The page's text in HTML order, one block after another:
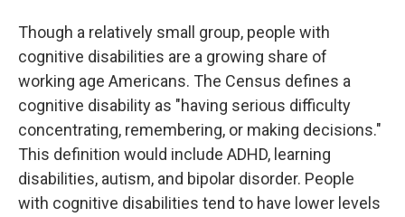
Though a relatively small group, people with
cognitive disabilities are a growing share of
working age Americans. The Census defines a
cognitive disability as "having serious difficulty
concentrating, remembering, or making decisions."
This definition would include ADHD, learning
disabilities, autism, and bipolar disorder. People
with cognitive disabilities tend to have lower levels